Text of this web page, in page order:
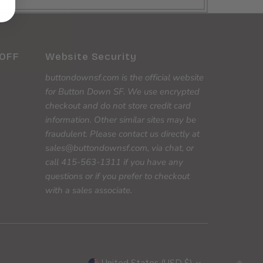
Website Security
buttondownsf.com is the official website
for Button Down SF. We use encrypted
checkout and do not store credit card
information. Other similar sites may be
fraudulent. Please contact us directly at
sales@buttondownsf.com, via chat, or
call 415-563-1311 if you have any
questions or if you prefer to checkout
with a sales associate.